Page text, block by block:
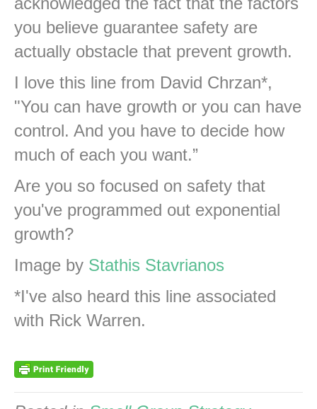
you believe guarantee safety are
actually obstacle that prevent growth.
I love this line from David Chrzan*,
"You can have growth or you can have
control. And you have to decide how
much of each you want.”
Are you so focused on safety that
you've programmed out exponential
growth?
Image by Stathis Stavrianos
*I've also heard this line associated
with Rick Warren.